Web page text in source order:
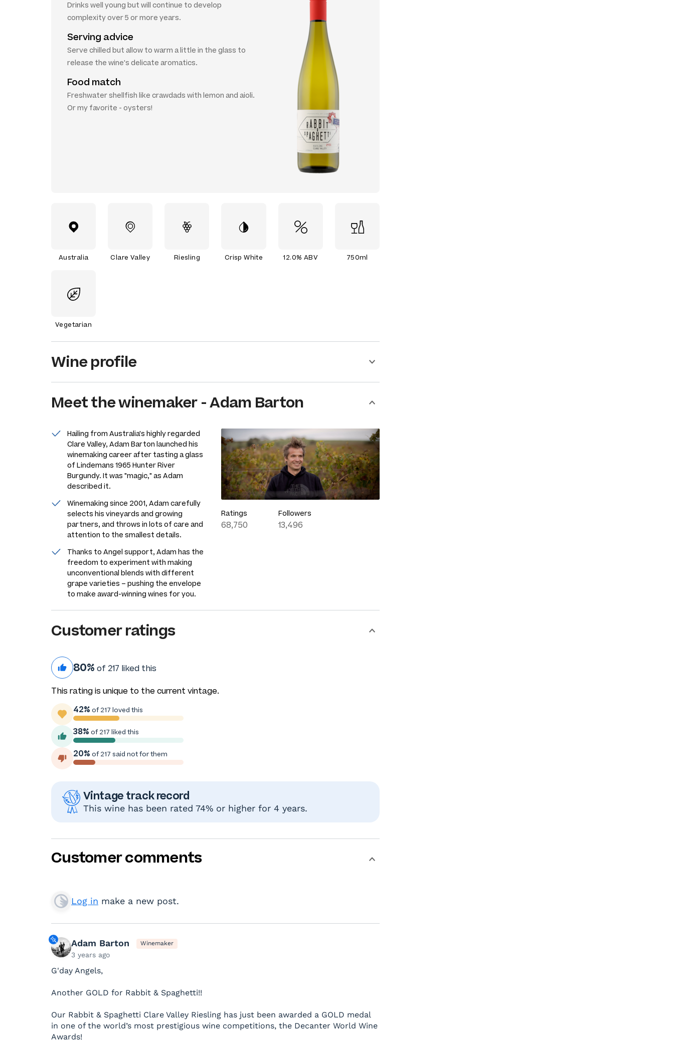
Drinks well young but will continue to develop
complexity over 5 or more years.
Serving advice
Serve chilled but allow to warm a little in the glass to
release the wine's delicate aromatics.
Food match
Freshwater shellfish like crawdads with lemon and aioli.
Or my favorite - oysters!
Australia Clare Valley Riesling Crisp White 12.0% ABV 750ml
Vegetarian
Wine profile
Meet thewinemaker-Adam Barton
Hailing from Australia's highly regarded
Clare Valley, Adam Barton launched his
winemaking career after tasting a glass
of Lindemans 1965 Hunter River
Burgundy. It was "magic," as Adam
described it.
Winemaking since 2001, Adam carefully
selects his vineyards and growing
partners, and throws in lots of care and
attention to the smallest details.
Thanks to Angel support, Adam has the
freedom to experiment with making
unconventional blends with different
grape varieties – pushing the envelope
to make award-winning wines for you.
Ratings
68,750
Followers
13,496
Customer ratings
80% of 217 liked this
This rating is unique to the current vintage.
42% of 217 loved this
38% of 217 liked this
20% of 217 said not for them
Vintage track record
This wine has been rated 74% or higher for 4 years.
Customer comments
Log in make a new post.
Adam Barton Winemaker
3 years ago
G'day Angels,
Another GOLD for Rabbit & Spaghetti!!
Our Rabbit & Spaghetti Clare Valley Riesling has just been awarded a GOLD medal
in one of the world’s most prestigious wine competitions, the Decanter World Wine
Awards!